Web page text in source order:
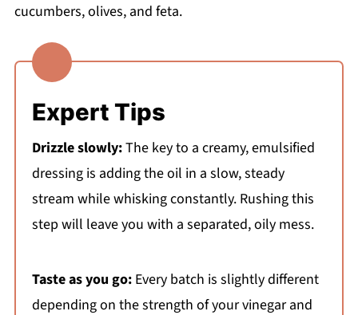
cucumbers, olives, and feta.
Expert Tips
Drizzle slowly:The key to a creamy, emulsified
dressing is adding the oil in a slow, steady
stream while whisking constantly. Rushing this
step will leave you with a separated, oily mess.
Taste as you go:Every batch is slightly different
depending on the strength of your vinegar and